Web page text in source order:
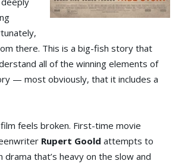
there. This is a big-fish story that
all of the winning elements of
— most obviously, that it includes a
feels broken. First-time movie
Rupert Goold attempts to
that’s heavy on the slow and